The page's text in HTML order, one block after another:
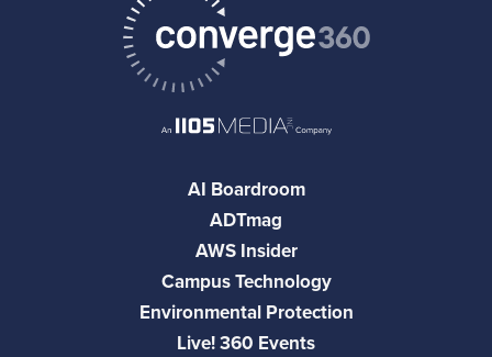
AI Boardroom
ADTmag
AWS Insider
Campus Technology
Environmental Protection
Live! 360 Events